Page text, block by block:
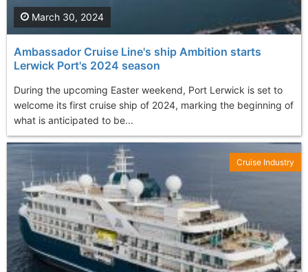
Ambassador Cruise Line's ship Ambition starts
Lerwick Port's 2024 season
During the upcoming Easter weekend, Port Lerwick is set to
welcome its first cruise ship of 2024, marking the beginning of
what is anticipated to be...
March 30, 2024
Cruise Industry